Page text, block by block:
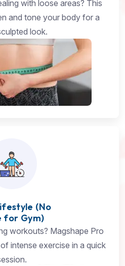
with loose areas? This
and tone your body for a
look.
(No
for Gym)
workouts? Magshape Pro
intense exercise in a quick